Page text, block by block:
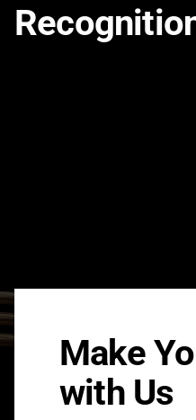
Make
with Us